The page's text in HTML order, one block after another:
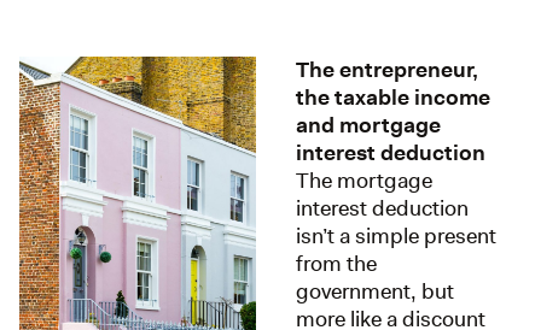
The entrepreneur,
the taxable income
and mortgage
interest deduction
The mortgage
interest deduction
isn’t a simple present
from the
government, but
more like a discount